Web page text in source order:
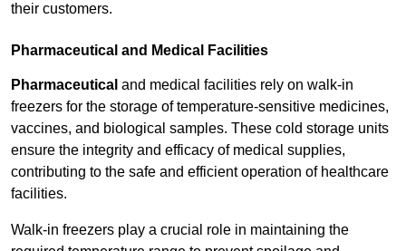
their customers.
Pharmaceutical and Medical Facilities
Pharmaceutical and medical facilities rely on walk-in
freezers for the storage of temperature-sensitive medicines,
vaccines, and biological samples. These cold storage units
ensure the integrity and efficacy of medical supplies,
contributing to the safe and efficient operation of healthcare
facilities.
Walk-in freezers play a crucial role in maintaining the